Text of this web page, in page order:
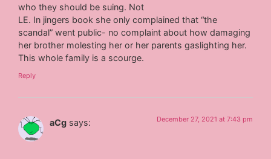
who they should be suing. Not
LE. In jingers book she only complained that “the
scandal” went public- no complaint about how damaging
her brother molesting her or her parents gaslighting her.
This whole family is a scourge.
Reply
aCg says: December 27, 2021 at 7:43 pm